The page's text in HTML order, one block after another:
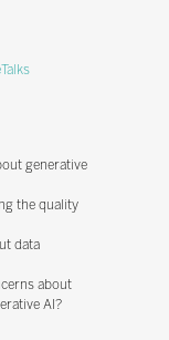
generative
the quality
data
about
AI?